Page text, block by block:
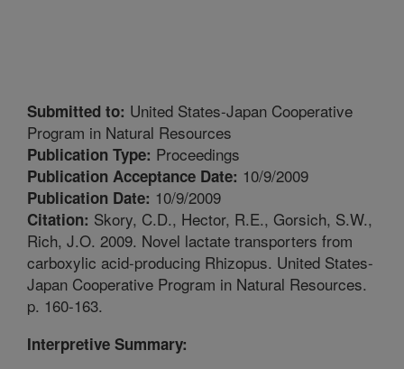
Submitted to: United States-Japan Cooperative
Program in Natural Resources
Publication Type: Proceedings
Publication Acceptance Date: 10/9/2009
Publication Date: 10/9/2009
Citation: Skory, C.D., Hector, R.E., Gorsich, S.W.,
Rich, J.O. 2009. Novel lactate transporters from
carboxylic acid-producing Rhizopus. United States-
Japan Cooperative Program in Natural Resources.
p. 160-163.
Interpretive Summary: